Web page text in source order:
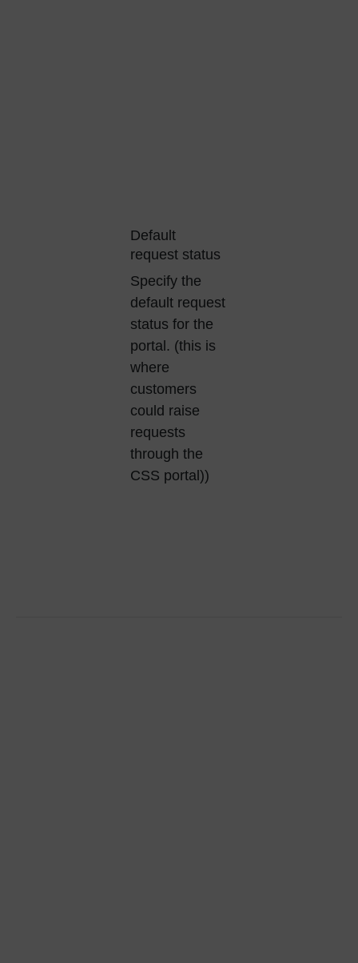
Default
request status
Specify the
default request
status for the
portal. (this is
where
customers
could raise
requests
through the
CSS portal))